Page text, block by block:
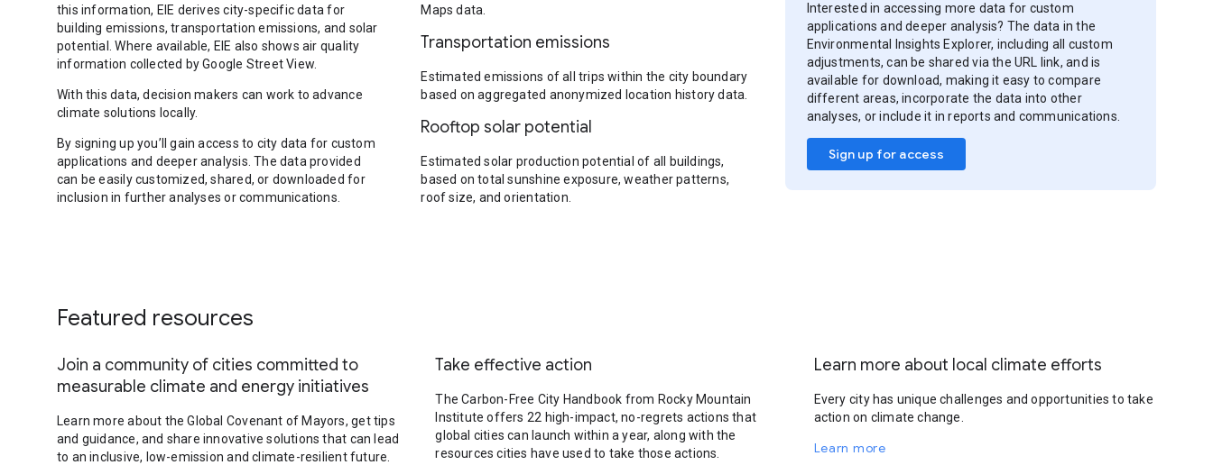
this information, EIE derives city-specific data for
building emissions, transportation emissions, and solar
potential. Where available, EIE also shows air quality
information collected by Google Street View.
With this data, decision makers can work to advance
climate solutions locally.
By signing up you’ll gain access to city data for custom
applications and deeper analysis. The data provided
can be easily customized, shared, or downloaded for
inclusion in further analyses or communications.
Maps data.
Transportation emissions
Estimated emissions of all trips within the city boundary
based on aggregated anonymized location history data.
Rooftop solar potential
Estimated solar production potential of all buildings,
based on total sunshine exposure, weather patterns,
roof size, and orientation.
Interested in accessing more data for custom
applications and deeper analysis? The data in the
Environmental Insights Explorer, including all custom
adjustments, can be shared via the URL link, and is
available for download, making it easy to compare
different areas, incorporate the data into other
analyses, or include it in reports and communications.
Sign up for access
Featured resources
Join a community of cities committed to
measurable climate and energy initiatives
Learn more about the Global Covenant of Mayors, get tips
and guidance, and share innovative solutions that can lead
to an inclusive, low-emission and climate-resilient future.
Take effective action
The Carbon-Free City Handbook from Rocky Mountain
Institute offers 22 high-impact, no-regrets actions that
global cities can launch within a year, along with the
resources cities have used to take those actions.
Learn more about local climate efforts
Every city has unique challenges and opportunities to take
action on climate change.
Learn more